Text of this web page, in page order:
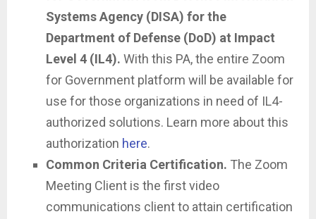
Systems Agency (DISA) for the
Department of Defense (DoD) at Impact
Level 4 (IL4). With this PA, the entire Zoom
for Government platform will be available for
use for those organizations in need of IL4-
authorized solutions. Learn more about this
authorization here.
Common Criteria Certification. The Zoom
Meeting Client is the first video
communications client to attain certification